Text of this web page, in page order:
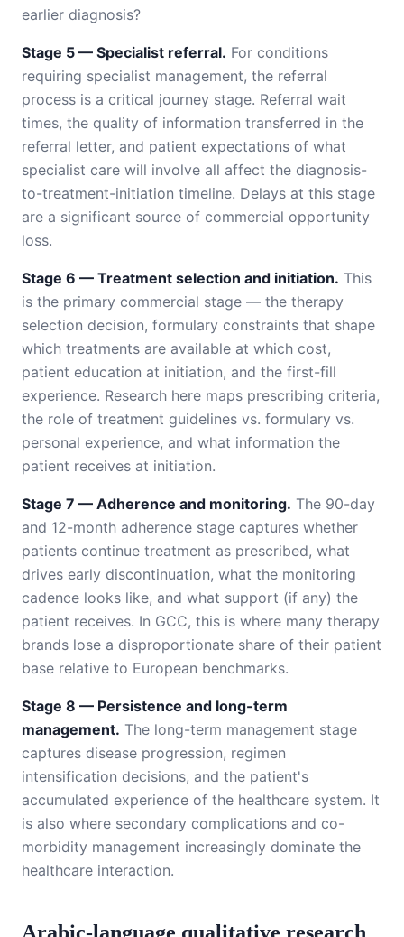
earlier diagnosis?
Stage 5 — Specialist referral. For conditions
requiring specialist management, the referral
process is a critical journey stage. Referral wait
times, the quality of information transferred in the
referral letter, and patient expectations of what
specialist care will involve all affect the diagnosis-
to-treatment-initiation timeline. Delays at this stage
are a significant source of commercial opportunity
loss.
Stage 6 — Treatment selection and initiation. This
is the primary commercial stage — the therapy
selection decision, formulary constraints that shape
which treatments are available at which cost,
patient education at initiation, and the first-fill
experience. Research here maps prescribing criteria,
the role of treatment guidelines vs. formulary vs.
personal experience, and what information the
patient receives at initiation.
Stage 7 — Adherence and monitoring. The 90-day
and 12-month adherence stage captures whether
patients continue treatment as prescribed, what
drives early discontinuation, what the monitoring
cadence looks like, and what support (if any) the
patient receives. In GCC, this is where many therapy
brands lose a disproportionate share of their patient
base relative to European benchmarks.
Stage 8 — Persistence and long-term
management. The long-term management stage
captures disease progression, regimen
intensification decisions, and the patient's
accumulated experience of the healthcare system. It
is also where secondary complications and co-
morbidity management increasingly dominate the
healthcare interaction.